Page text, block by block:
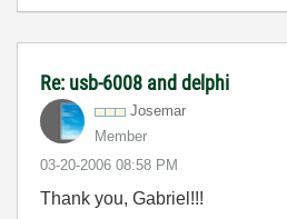
Re: usb-6008 and delphi
Josemar
Member
‎03-20-2006 08:58 PM
Thank you, Gabriel!!!